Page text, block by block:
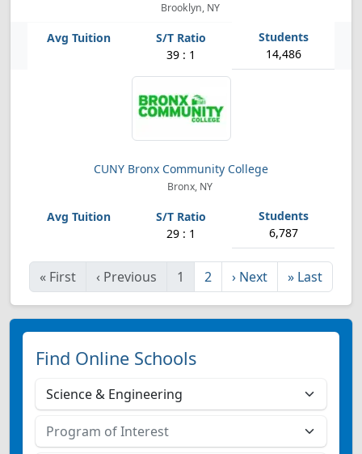
Brooklyn, NY
39 : 1 14,486
CUNY Bronx Community College
Bronx, NY
29 : 1 6,787
« First ‹ Previous 1 2 › Next » Last
Find Online Schools